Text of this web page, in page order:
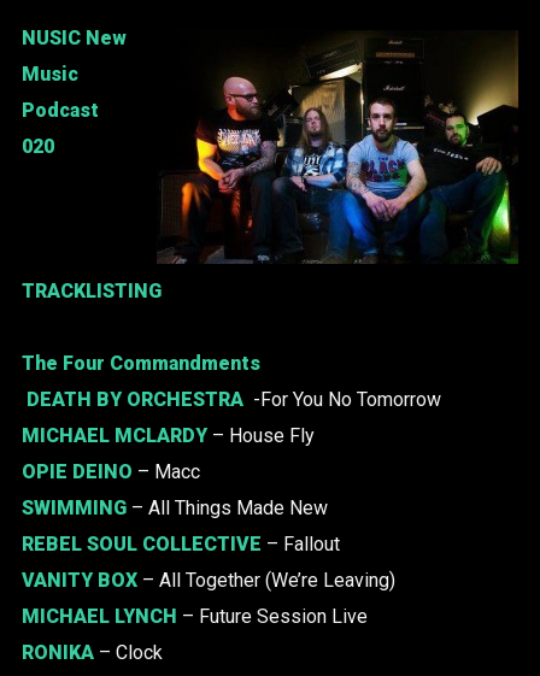
NUSIC New
Music
Podcast
020
TRACKLISTING
The Four Commandments
DEATH BY ORCHESTRA -For You No Tomorrow
MICHAEL MCLARDY– House Fly
OPIE DEINO – Macc
SWIMMING– All Things Made New
REBEL SOUL COLLECTIVE – Fallout
VANITY BOX– All Together (We’re Leaving)
MICHAEL LYNCH – Future Session Live
RONIKA– Clock